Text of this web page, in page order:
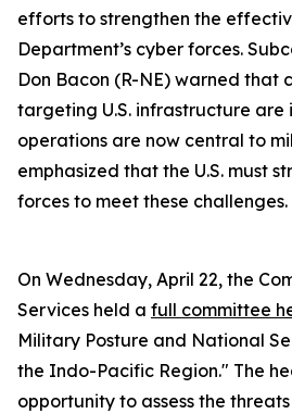
efforts to strengthen the
Department’s cyber forces.
Don Bacon (R-NE) warned that
targeting U.S. infrastructure are
operations are now central to
emphasized that the U.S. must
forces to meet these challenges.
On Wednesday, April 22, the
Services held a full committee
Military Posture and National
the Indo-Pacific Region." The
opportunity to assess the